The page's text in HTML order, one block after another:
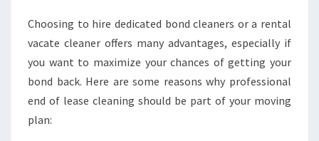
Choosing to hire dedicated bond cleaners or a rental
vacate cleaner offers many advantages, especially if
you want to maximize your chances of getting your
bond back. Here are some reasons why professional
end of lease cleaning should be part of your moving
plan: